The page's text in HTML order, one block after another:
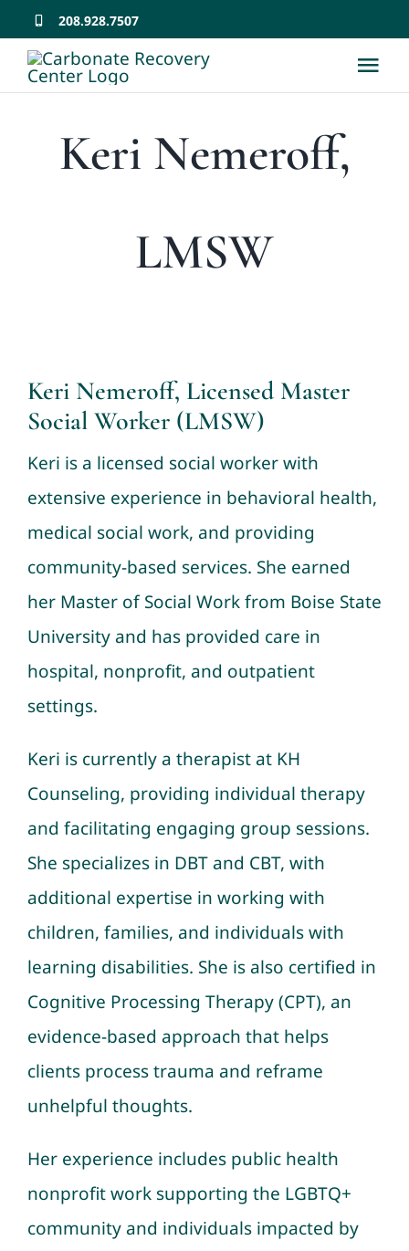
content
208.928.7507
Donate
Keri Nemeroff,
LMSW
Keri Nemeroff, Licensed Master
Social Worker (LMSW)
Keri is a licensed social worker with
extensive experience in behavioral health,
medical social work, and providing
community-based services. She earned
her Master of Social Work from Boise State
University and has provided care in
hospital, nonprofit, and outpatient
settings.
Keri is currently a therapist at KH
Counseling, providing individual therapy
and facilitating engaging group sessions.
She specializes in DBT and CBT, with
additional expertise in working with
children, families, and individuals with
learning disabilities. She is also certified in
Cognitive Processing Therapy (CPT), an
evidence-based approach that helps
clients process trauma and reframe
unhelpful thoughts.
Her experience includes public health
nonprofit work supporting the LGBTQ+
community and individuals impacted by